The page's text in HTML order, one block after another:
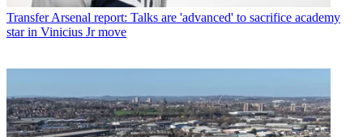
Transfer Arsenal report: Talks are 'advanced' to sacrifice academy
star in Vinicius Jr move